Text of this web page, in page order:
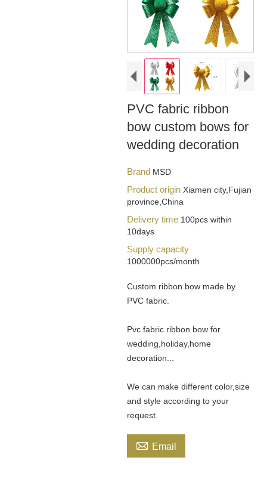
PVC fabric ribbon
bow custom bows for
wedding decoration
Brand MSD
Product origin Xiamen city,Fujian
province,China
Delivery time 100pcs within
10days
Supply capacity
1000000pcs/month
Custom ribbon bow made by
PVC fabric.
Pvc fabric ribbon bow for
wedding,holiday,home
decoration...
We can make different color,size
and style according to your
request.
 Email